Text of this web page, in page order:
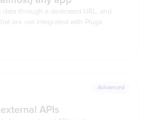
through a dedicated URL, and
are not integrated with Pluga
Advanced
APIs